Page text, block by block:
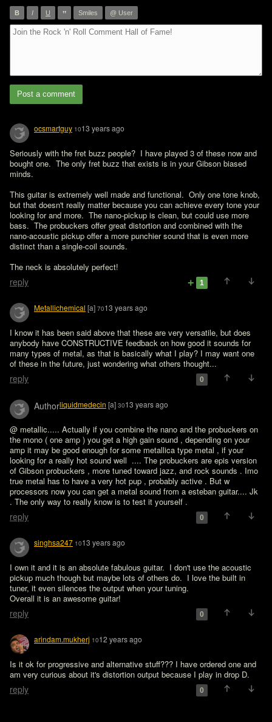
B I U ” Smiles @ User
Post a comment
ocsmartguy 1013 years ago
Seriously with the fret buzz people?  I have played 3 of these now and
bought one.  The only fret buzz that exists is in your Gibson biased
minds.
This guitar is extremely well made and functional.  Only one tone knob,
but that doesn't really matter because you can achieve every tone your
looking for and more.  The nano-pickup is clean, but could use more
bass.  The probuckers offer great distortion and combined with the
nano-acoustic pickup offer a more punchier sound that is even more
distinct than a single-coil sounds.
The neck is absolutely perfect!
reply 1
Metallichemical [a] 7013 years ago
I know it has been said above that these are very versatile, but does
anybody have CONSTRUCTIVE feedback on how good it sounds for
many types of metal, as that is basically what I play? I may want one
of these in the future, just wondering what others thought...
reply 0
Authorliquidmedecin [a] 3013 years ago
@ metallic..... Actually if you combine the nano and the probuckers on
the mono ( one amp ) you get a high gain sound , depending on your
amp it may be good enough for some metallica type metal , if your
looking for a really hot sound well  .... The probuckers are epis version
of Gibson probuckers , more tuned toward jazz, and rock sounds . Imo
true metal has to have a very hot pup , probably active . But w
processors now you can get a metal sound from a esteban guitar.... Jk
. The only way to really know is to test it yourself .
reply 0
singhsa247 1013 years ago
I own it and it is an absolute fabulous guitar.  I don't use the acoustic
pickup much though but maybe lots of others do.  I love the built in
tuner, it even silences the output when your tuning.
Overall it is an awesome guitar!
reply 0
arindam.mukherj 1012 years ago
Is it ok for progressive and alternative stuff??? I have ordered one and
am very curious about it's distortion output because I play in drop D.
reply 0